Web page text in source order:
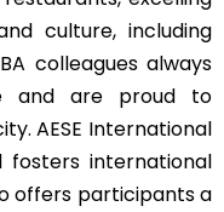
culture, including
colleagues always
and are proud to
AESE International
fosters international
offers participants a